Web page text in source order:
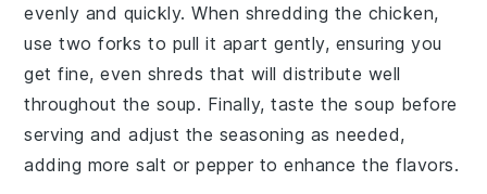
evenly and quickly. When shredding the chicken,
use two forks to pull it apart gently, ensuring you
get fine, even shreds that will distribute well
throughout the soup. Finally, taste the soup before
serving and adjust the seasoning as needed,
adding moresalt orpepper to enhance the flavors.